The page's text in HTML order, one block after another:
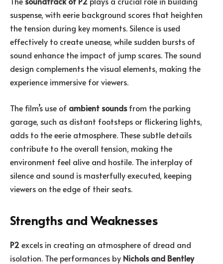
suspense, with eerie background scores that heighten
the tension during key moments. Silence is used
effectively to create unease, while sudden bursts of
sound enhance the impact of jump scares. The sound
design complements the visual elements, making the
experience immersive for viewers.
The film’s use of ambient soundsfrom the parking
garage, such as distant footsteps or flickering lights,
adds to the eerie atmosphere. These subtle details
contribute to the overall tension, making the
environment feel alive and hostile. The interplay of
silence and sound is masterfully executed, keeping
viewers on the edge of their seats.
Strengths and Weaknesses
P2excels in creating an atmosphere of dread and
isolation. The performances by Nichols and Bentley